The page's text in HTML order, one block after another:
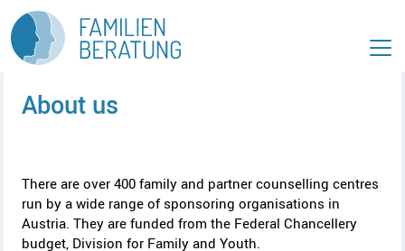
T
o
h
m
m
e
n
G
o
o
o
n
t
A
About us
There are over 400 family and partner counselling centres
run by a wide range of sponsoring organisations in
Austria. They are funded from the Federal Chancellery
budget, Division for Family and Youth.